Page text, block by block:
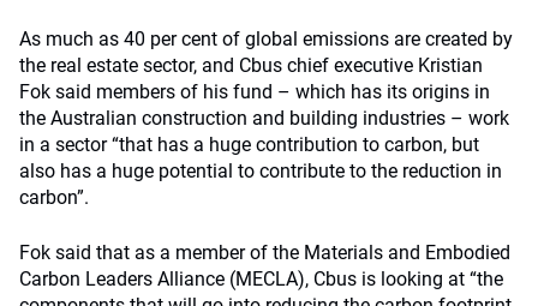
As much as 40 per cent of global emissions are created by
the real estate sector, and Cbus chief executive Kristian
Fok said members of his fund – which has its origins in
the Australian construction and building industries – work
in a sector “that has a huge contribution to carbon, but
also has a huge potential to contribute to the reduction in
carbon”.
Fok said that as a member of the Materials and Embodied
Carbon Leaders Alliance (MECLA), Cbus is looking at “the